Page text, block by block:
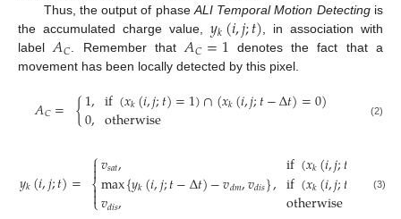
Thus, the output of phaseALI Temporal Motion Detectingis
the accumulated charge value,𝑦𝑘(𝑖,𝑗;𝑡), in association with
label𝐴𝐶. Remember that𝐴𝐶=1 denotes the fact that a
movement has been locally detected by this pixel.
𝐴𝐶= {1,
0, if(𝑥𝑘(𝑖,𝑗;𝑡)=1)∩(𝑥𝑘(𝑖,𝑗;𝑡−Δ𝑡)=0)
otherwise (2)
𝑦𝑘(𝑖,𝑗;𝑡)= ⎧
⎩
⎨



𝑣𝑠𝑎𝑡,
max{𝑦𝑘(𝑖,𝑗;𝑡−Δ𝑡)−𝑣𝑑𝑚,𝑣𝑑𝑖𝑠},
𝑣𝑑𝑖𝑠,
if(𝑥𝑘(𝑖,𝑗;𝑡
if(𝑥𝑘(𝑖,𝑗;𝑡 1)
otherwise (3)